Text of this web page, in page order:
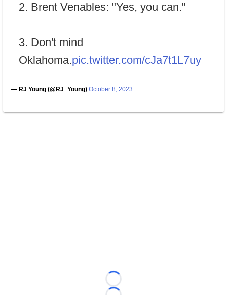
2. Brent Venables: "Yes, you can."
3. Don't mind
Oklahoma.pic.twitter.com/cJa7t1L7uy
— RJ Young (@RJ_Young) October 8, 2023
Loading...